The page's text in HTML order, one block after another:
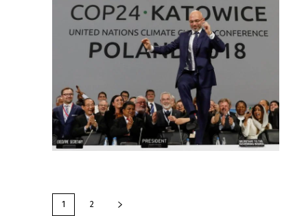
1 2